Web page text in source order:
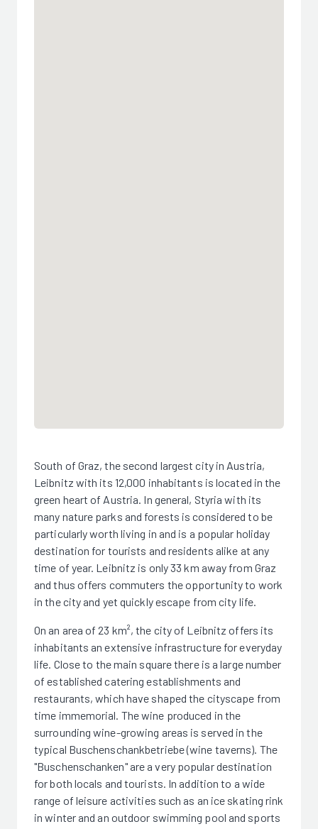
South of Graz, the second largest city in Austria,
Leibnitz with its 12,000 inhabitants is located in the
green heart of Austria. In general, Styria with its
many nature parks and forests is considered to be
particularly worth living in and is a popular holiday
destination for tourists and residents alike at any
time of year. Leibnitz is only 33 km away from Graz
and thus offers commuters the opportunity to work
in the city and yet quickly escape from city life.
On an area of 23 km², the city of Leibnitz offers its
inhabitants an extensive infrastructure for everyday
life. Close to the main square there is a large number
of established catering establishments and
restaurants, which have shaped the cityscape from
time immemorial. The wine produced in the
surrounding wine-growing areas is served in the
typical Buschenschankbetriebe (wine taverns). The
"Buschenschanken" are a very popular destination
for both locals and tourists. In addition to a wide
range of leisure activities such as an ice skating rink
in winter and an outdoor swimming pool and sports